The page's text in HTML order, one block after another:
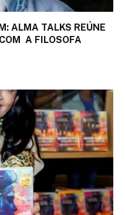
ALMA TALKS REÚNE
A FILOSOFA